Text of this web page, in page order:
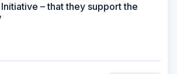
– that they support the